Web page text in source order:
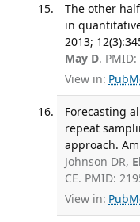
The other
in
2013;
May D. PMID:
View in:
Forecasting
repeat
approach.
Johnson DR,
CE. PMID:
View in: